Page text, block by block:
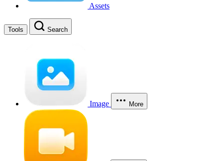
Assets
Tools Search
Image More